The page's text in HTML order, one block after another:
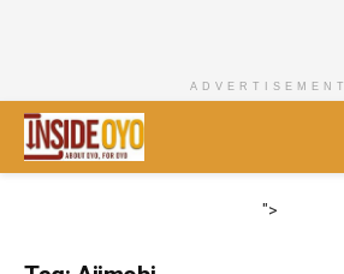
ADVERTISEMENT
">